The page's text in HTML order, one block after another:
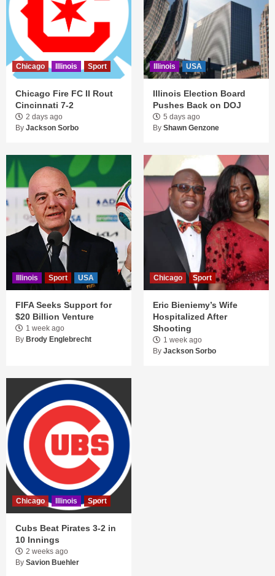
Chicago Illinois Sport
Chicago Fire FC II Rout
Cincinnati 7-2
2 days ago
By Jackson Sorbo
Illinois USA
Illinois Election Board
Pushes Back on DOJ
5 days ago
By Shawn Genzone
Illinois Sport USA
FIFA Seeks Support for
$20 Billion Venture
1 week ago
By Brody Englebrecht
Chicago Sport
Eric Bieniemy’s Wife
Hospitalized After
Shooting
1 week ago
By Jackson Sorbo
Chicago Illinois Sport
Cubs Beat Pirates 3-2 in
10 Innings
2 weeks ago
By Savion Buehler